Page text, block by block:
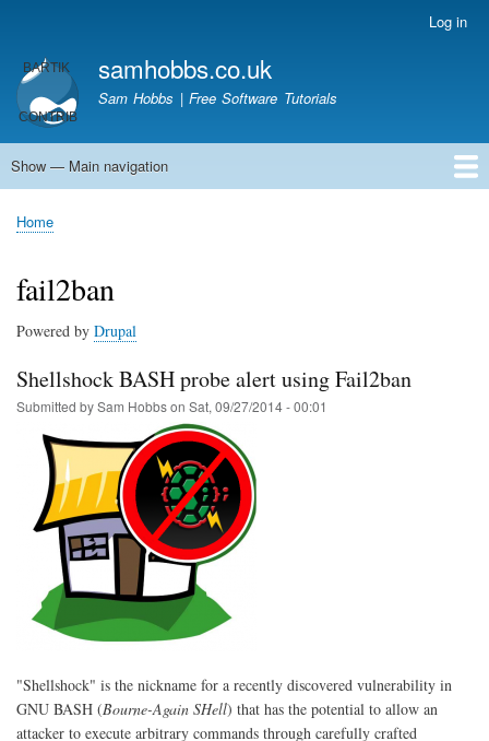
main
content
account
menu
Log in
samhobbs.co.uk
Sam Hobbs | Free Software Tutorials
Main
Show — Main navigation
Home
Kodi server
Raspberry Pi Email Server
Tutorials
About This Site
Get In Touch
Breadcrumb
Home
fail2ban
Powered by Drupal
Shellshock BASH probe alert using Fail2ban
Submitted bySam Hobbson Sat, 09/27/2014 - 00:01
"Shellshock" is the nickname for a recently discovered vulnerability in
GNU BASH (Bourne-Again SHell) that has the potential to allow an
attacker to execute arbitrary commands through carefully crafted